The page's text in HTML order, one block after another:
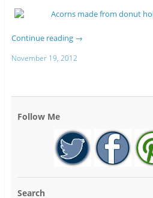
Continue reading →
November 19, 2012
Follow Me
Search